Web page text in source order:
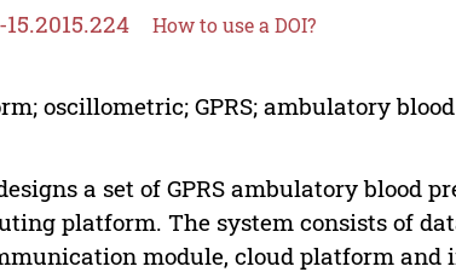
How to use a DOI?
oscillometric; GPRS; ambulatory
a set of GPRS ambulatory blood
platform. The system consists of
module, cloud platform